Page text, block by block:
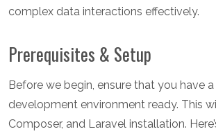
complex data interactions effectively.
Prerequisites & Setup
Before we begin, ensure that you have
development environment ready. This
Composer, and Laravel installation.